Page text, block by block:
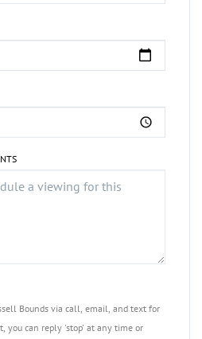
Bounds via call, email, and text for
you can reply 'stop' at any time or